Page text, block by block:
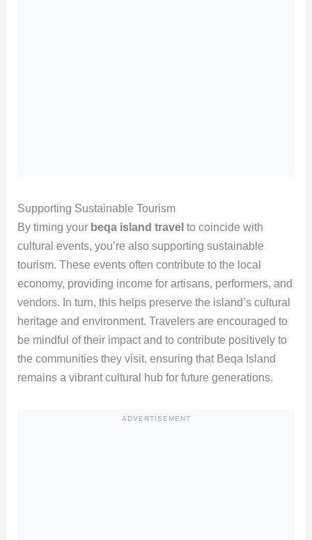
Supporting Sustainable Tourism
By timing your beqa island travel to coincide with
cultural events, you’re also supporting sustainable
tourism. These events often contribute to the local
economy, providing income for artisans, performers, and
vendors. In turn, this helps preserve the island’s cultural
heritage and environment. Travelers are encouraged to
be mindful of their impact and to contribute positively to
the communities they visit, ensuring that Beqa Island
remains a vibrant cultural hub for future generations.
ADVERTISEMENT